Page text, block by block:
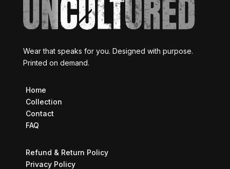
Wear that speaks for you. Designed with purpose.
Printed on demand.
Home
Collection
Contact
FAQ
Refund & Return Policy
Privacy Policy